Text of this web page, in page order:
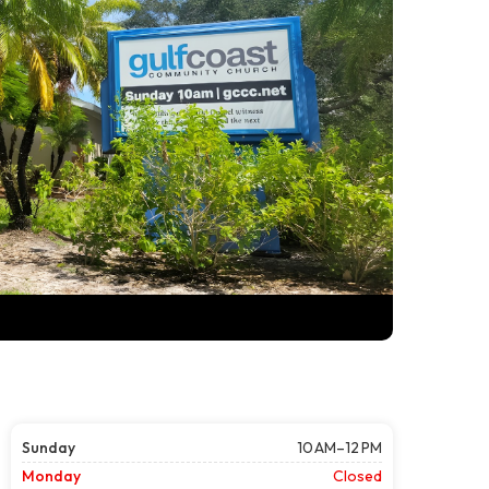
Sunday
10 AM–12 PM
Monday
Closed